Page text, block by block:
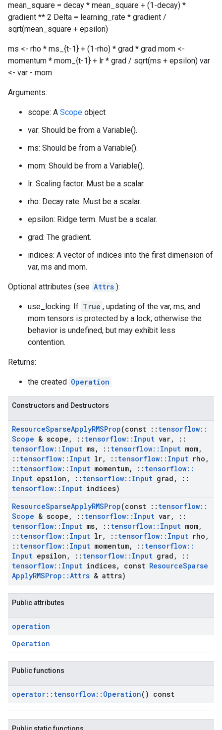
mean_square = decay * mean_square + (1-decay) *
gradient ** 2 Delta = learning_rate * gradient /
sqrt(mean_square + epsilon)
ms <- rho * ms_{t-1} + (1-rho) * grad * grad mom <-
momentum * mom_{t-1} + lr * grad / sqrt(ms + epsilon) var
<- var - mom
Arguments:
scope: A Scope object
var: Should be from a Variable().
ms: Should be from a Variable().
mom: Should be from a Variable().
lr: Scaling factor. Must be a scalar.
rho: Decay rate. Must be a scalar.
epsilon: Ridge term. Must be a scalar.
grad: The gradient.
indices: A vector of indices into the first dimension of
var, ms and mom.
Optional attributes (see Attrs ):
use_locking: If True , updating of the var, ms, and
mom tensors is protected by a lock; otherwise the
behavior is undefined, but may exhibit less
contention.
Returns:
the created Operation
Constructors and Destructors
ResourceSparseApplyRMSProp(const :: tensorflow::
Scope & scope , :: tensorflow:: Input var,
::
tensorflow:: Input ms, :: tensorflow:: Input mom,
:: tensorflow:: Input lr, :: tensorflow:: Input rho ,
:: tensorflow:: Input momentum, :: tensorflow::
Input epsilon , :: tensorflow:: Input grad ,
::
tensorflow:: Input indices)
ResourceSparseApplyRMSProp(const :: tensorflow::
Scope & scope , :: tensorflow:: Input var,
::
tensorflow:: Input ms, :: tensorflow:: Input mom,
:: tensorflow:: Input lr, :: tensorflow:: Input rho ,
:: tensorflow:: Input momentum, :: tensorflow::
Input epsilon , :: tensorflow:: Input grad ,
::
tensorflow:: Input indices, const ResourceSparse
ApplyRMSProp ::Attrs & attrs)
Public attributes
operation
Operation
Public functions
operator:: tensorflow:: Operation() const